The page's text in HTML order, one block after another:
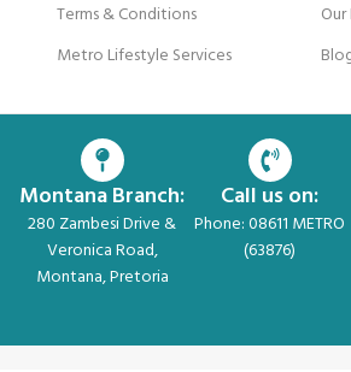
Terms & Conditions
Metro Lifestyle Services
Montana Branch:
280 Zambesi Drive &
Veronica Road,
Montana, Pretoria
Call us on:
Phone: 08611 METRO
(63876)